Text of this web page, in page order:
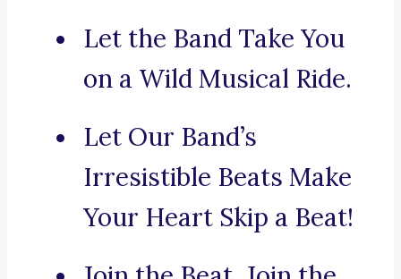
Let the Band Take You
on a Wild Musical Ride.
Let Our Band’s
Irresistible Beats Make
Your Heart Skip a Beat!